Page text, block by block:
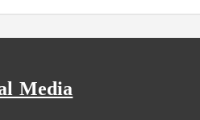
Media